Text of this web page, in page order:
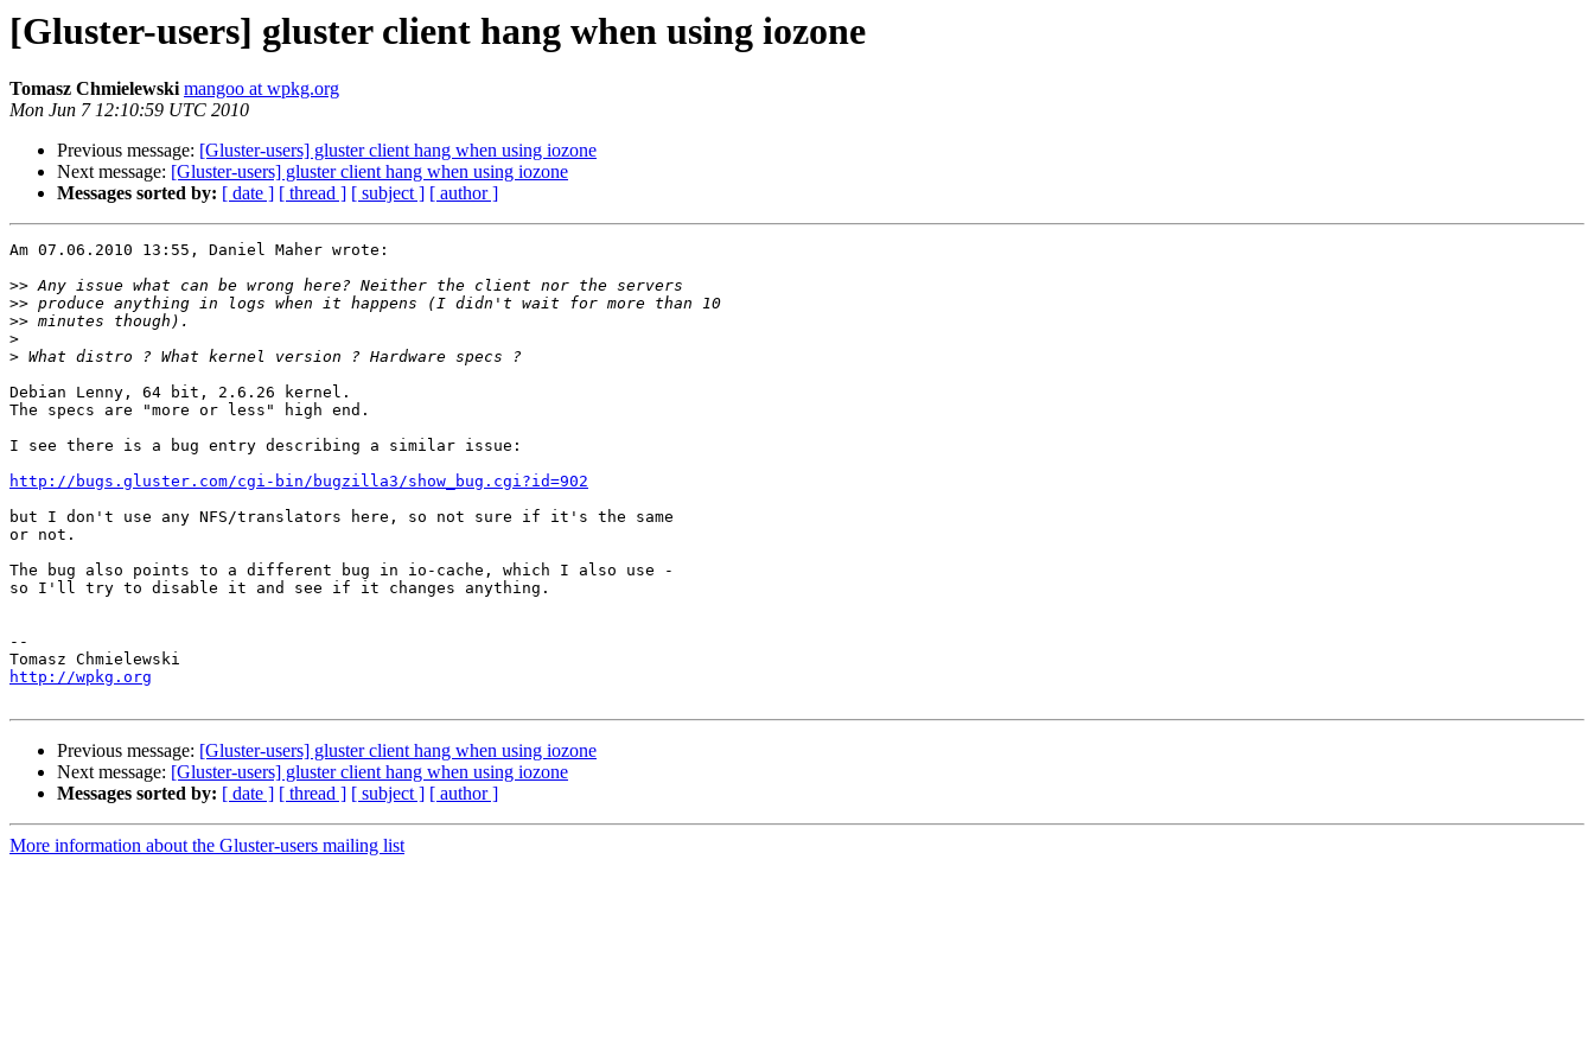
[Gluster-users] gluster client hang when using iozone
Tomasz Chmielewski mangoo at wpkg.org
Mon Jun 7 12:10:59 UTC 2010
Previous message: [Gluster-users] gluster client hang when using iozone
Next message: [Gluster-users] gluster client hang when using iozone
Messages sorted by: [ date ] [ thread ] [ subject ] [ author ]
Am 07.06.2010 13:55, Daniel Maher wrote:
>>
>>
>>
>
>
Debian Lenny, 64 bit, 2.6.26 kernel.
The specs are "more or less" high end.
I see there is a bug entry describing a similar issue:
http://bugs.gluster.com/cgi-bin/bugzilla3/show_bug.cgi?id=902
but I don't use any NFS/translators here, so not sure if it's the same
or not.
The bug also points to a different bug in io-cache, which I also use -
so I'll try to disable it and see if it changes anything.
--
http://wpkg.org
Previous message: [Gluster-users] gluster client hang when using iozone
Next message: [Gluster-users] gluster client hang when using iozone
Messages sorted by: [ date ] [ thread ] [ subject ] [ author ]
More information about the Gluster-users mailing list